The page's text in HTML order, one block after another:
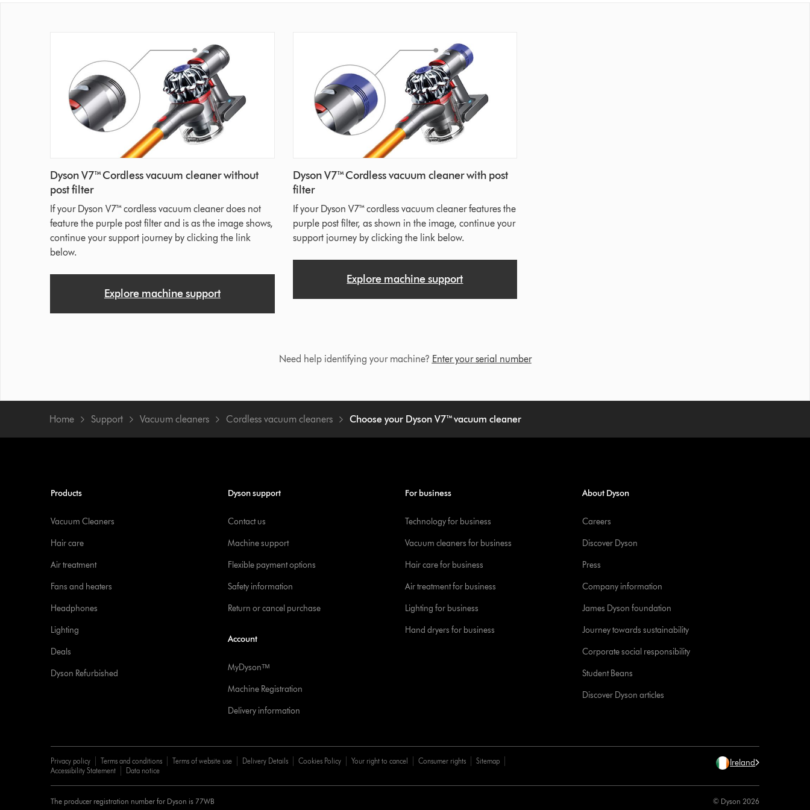
Dyson V7™ Cordless vacuum cleaner without
post filter
If your Dyson V7™ cordless vacuum cleaner does not
feature the purple post filter and is as the image shows,
continue your support journey by clicking the link
below.
Explore machine support
Dyson V7™ Cordless vacuum cleaner with post
filter
If your Dyson V7™ cordless vacuum cleaner features the
purple post filter, as shown in the image, continue your
support journey by clicking the link below.
Explore machine support
Need help identifying your machine? Enter your serial number
Home Support Vacuum cleaners Cordless vacuum cleaners Choose your Dyson V7™ vacuum cleaner
Products
Vacuum Cleaners
Hair care
Air treatment
Fans and heaters
Headphones
Lighting
Deals
Dyson Refurbished
Dyson support
Contact us
Machine support
Flexible payment options
Safety information
Return or cancel purchase
Account
MyDysonᵀᴹ
Machine Registration
Delivery information
For business
Technology for business
Vacuum cleaners for business
Hair care for business
Air treatment for business
Lighting for business
Hand dryers for business
About Dyson
Careers
Discover Dyson
Press
Company information
James Dyson foundation
Journey towards sustainability
Corporate social responsibility
Student Beans
Discover Dyson articles
Privacy policy Terms and conditions Terms of website use Delivery Details Cookies Policy Your right to cancel Consumer rights
Sitemap
Accessibility Statement
Data notice
Ireland
The producer registration number for Dyson is 77WB © Dyson 2026